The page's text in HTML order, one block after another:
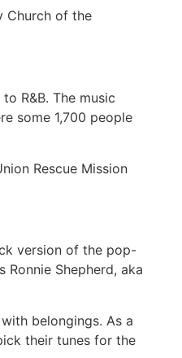
Church of the
R&B. The music
some 1,700 people
Rescue Mission
version of the pop-
Shepherd, aka
belongings. As a
their tunes for the